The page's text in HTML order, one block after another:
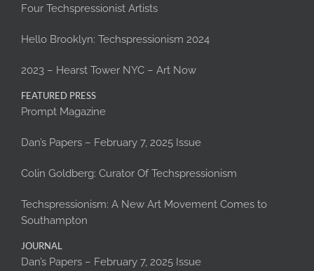
Four Techspressionist Artists
Hello Brooklyn: Techspressionism 2024
2023 – Hearst Tower NYC – Art Now
FEATURED PRESS
Prompt Magazine
Dan’s Papers – February 7, 2025 Issue
Colin Goldberg: Curator Of Techspressionism
Techspressionism: A New Art Movement Comes to
Southampton
JOURNAL
Dan’s Papers – February 7, 2025 Issue